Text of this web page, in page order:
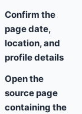
Confirm the
page date,
location, and
profile details
Open the
source page
containing the